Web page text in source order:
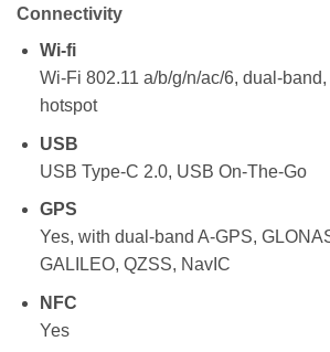
Connectivity
Wi-fi
Wi-Fi 802.11 a/b/g/n/ac/6, dual-
hotspot
USB
USB Type-C 2.0, USB On-The-Go
GPS
Yes, with dual-band A-GPS,
GALILEO, QZSS, NavIC
NFC
Yes